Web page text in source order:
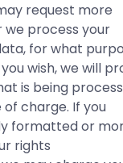
request more
process your
for what
wish, we will
is being
charge. If you
formatted or
rights